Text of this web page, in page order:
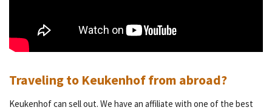
Traveling to Keukenhof from abroad?
Keukenhof can sell out. We have an affiliate with one of the best